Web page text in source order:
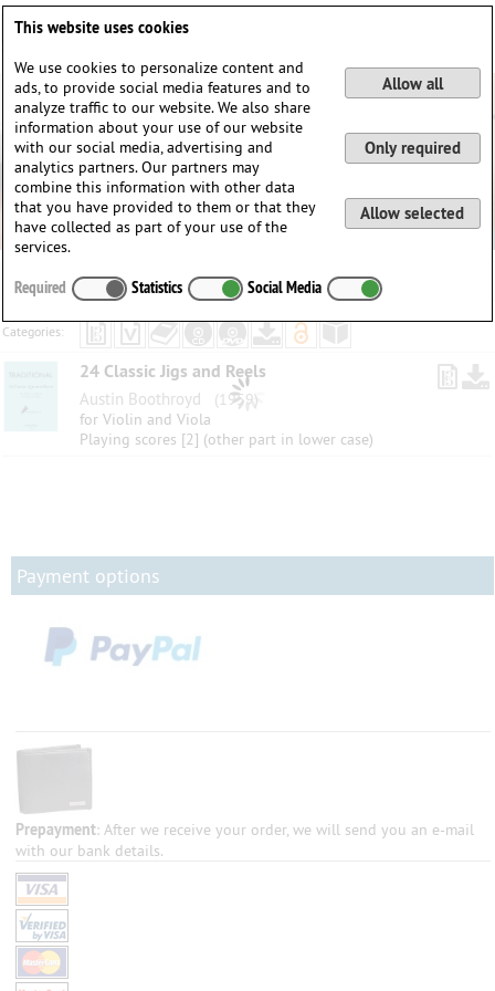
24 Classic Jigs and Reels
Austin Boothroyd
(1959)
for Violin and Viola
Playing scores [2] (other part in lower case)
Categories:
Payment options
Prepayment: After we receive your order, we will send you an e-mail
with our bank details.
This website uses cookies
We use cookies to personalize content and
ads, to provide social media features and to
analyze traffic to our website. We also share
information about your use of our website
with our social media, advertising and
analytics partners. Our partners may
combine this information with other data
that you have provided to them or that they
have collected as part of your use of the
services.
Allow all
Only required
Allow selected
Required Statistics Social Media